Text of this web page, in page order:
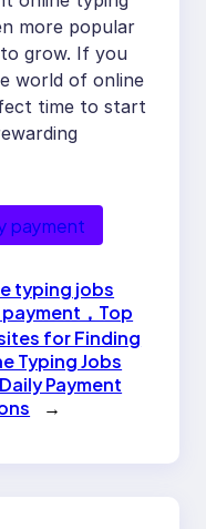
more popular
grow. If you
world of online
time to start
payment
typing jobs
，Top
for Finding
Typing Jobs
Payment
→